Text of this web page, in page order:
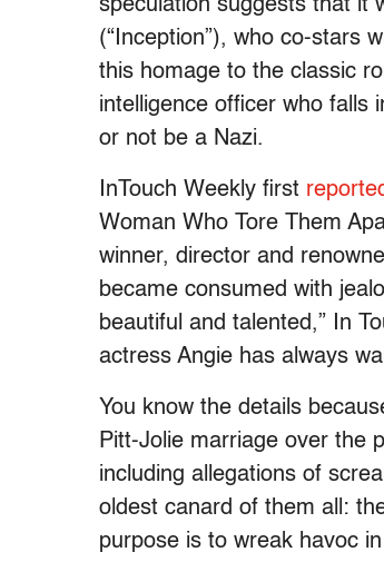
speculation suggests that it
(“Inception”), who co-stars
this homage to the classic
intelligence officer who falls
or not be a Nazi.
InTouch Weekly first
Woman Who Tore Them
winner, director and
became consumed with
beautiful and talented,” In
actress Angie has always
You know the details
Pitt-Jolie marriage over the
including allegations of
oldest canard of them all:
purpose is to wreak havoc